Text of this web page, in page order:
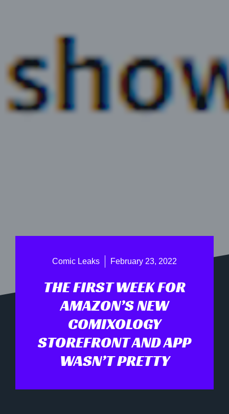
Comic Leaks February 23, 2022
THE FIRST WEEK FOR
AMAZON’S NEW
COMIXOLOGY
STOREFRONT AND APP
WASN’T PRETTY